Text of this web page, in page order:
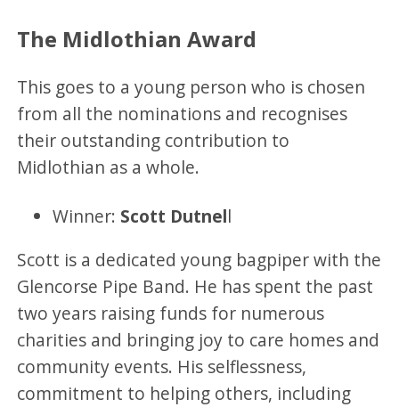
The Midlothian Award
This goes to a young person who is chosen
from all the nominations and recognises
their outstanding contribution to
Midlothian as a whole.
Winner: Scott Dutnell
Scott is a dedicated young bagpiper with the
Glencorse Pipe Band. He has spent the past
two years raising funds for numerous
charities and bringing joy to care homes and
community events. His selflessness,
commitment to helping others, including